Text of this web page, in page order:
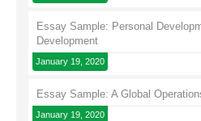
Essay Sample: Personal
Development
January 19, 2020
Essay Sample: A Global
January 19, 2020